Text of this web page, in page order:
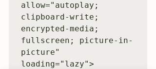
allow="autoplay;
clipboard-write;
encrypted-media;
fullscreen; picture-in-
picture"
loading="lazy">